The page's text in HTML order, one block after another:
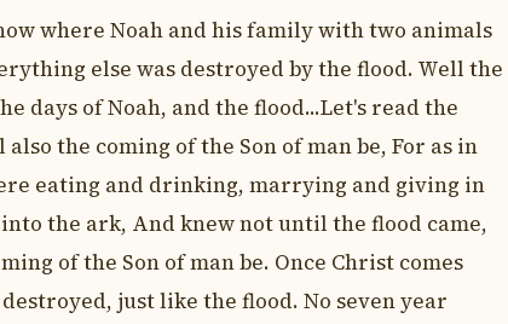
where Noah and his family with two animals
else was destroyed by the flood. Well the
days of Noah, and the flood...Let's read the
the coming of the Son of man be, For as in
eating and drinking, marrying and giving in
the ark, And knew not until the flood came,
of the Son of man be. Once Christ comes
just like the flood. No seven year